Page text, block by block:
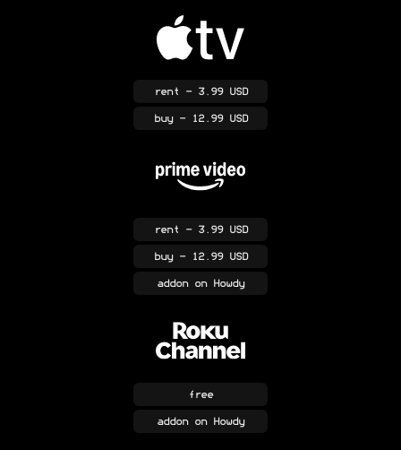
rent - 3.99 USD
buy- 12.99 USD
rent - 3.99 USD
buy- 12.99 USD
addonon Howdy
free
addonon Howdy